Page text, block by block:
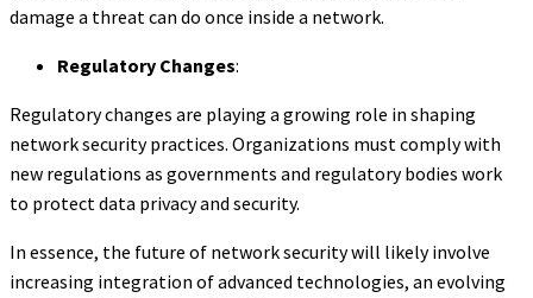
damage a threat can do once inside a network.
Regulatory Changes:
Regulatory changes are playing a growing role in shaping
network security practices. Organizations must comply with
new regulations as governments and regulatory bodies work
to protect data privacy and security.
In essence, the future of network security will likely involve
increasing integration of advanced technologies, an evolving